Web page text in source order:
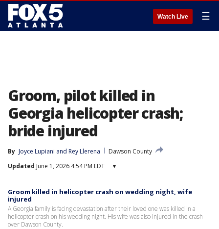
Watch Live ☰
Groom, pilot killed in
Georgia helicopter crash;
bride injured
By Joyce Lupiani and Rey Llerena
Dawson County
Updated June 1, 2026 4:54 PM EDT ▾
Groom killed in helicopter crash on wedding night, wife
injured
A Georgia family is facing devastation after their loved one was killed in a
helicopter crash on his wedding night. His wife was also injured in the crash
over Dawson County.